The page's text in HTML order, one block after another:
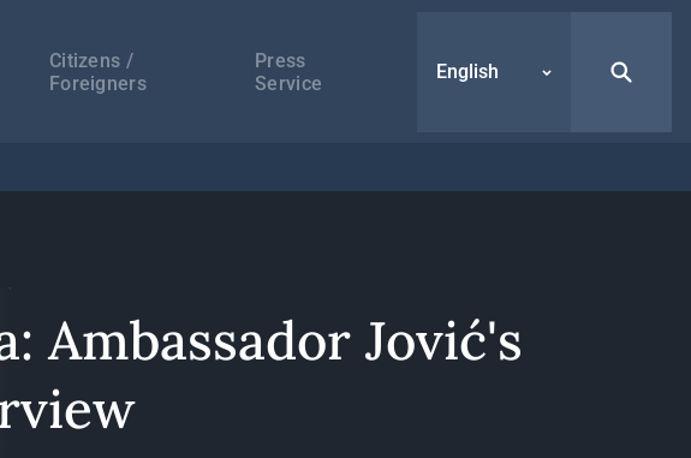
Citizens /
Foreigners
Press
Service
English
Ambassador Jović's